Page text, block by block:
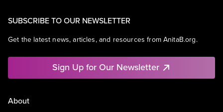
SUBSCRIBE TO OUR NEWSLETTER
Get the latest news, articles, and resources from AnitaB.org.
Sign Up for Our Newsletter
About